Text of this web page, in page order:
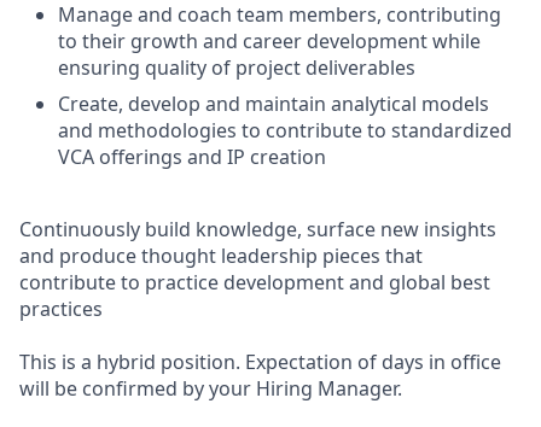
Manage and coach team members, contributing
to their growth and career development while
ensuring quality of project deliverables
Create, develop and maintain analytical models
and methodologies to contribute to standardized
VCA offerings and IP creation
Continuously build knowledge, surface new insights
and produce thought leadership pieces that
contribute to practice development and global best
practices
This is a hybrid position. Expectation of days in office
will be confirmed by your Hiring Manager.